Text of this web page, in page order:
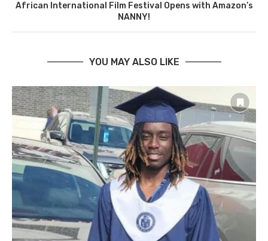
African International Film Festival Opens with Amazon’s
NANNY!
YOU MAY ALSO LIKE